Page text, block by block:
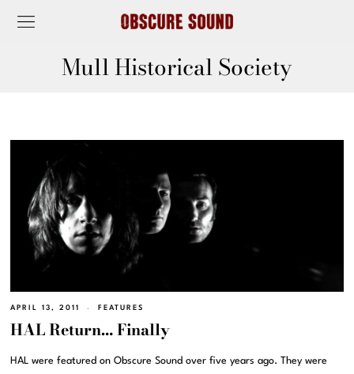
Mull Historical Society
APRIL 13, 2011 FEATURES
HAL Return… Finally
HAL were featured on Obscure Sound over five years ago. They were